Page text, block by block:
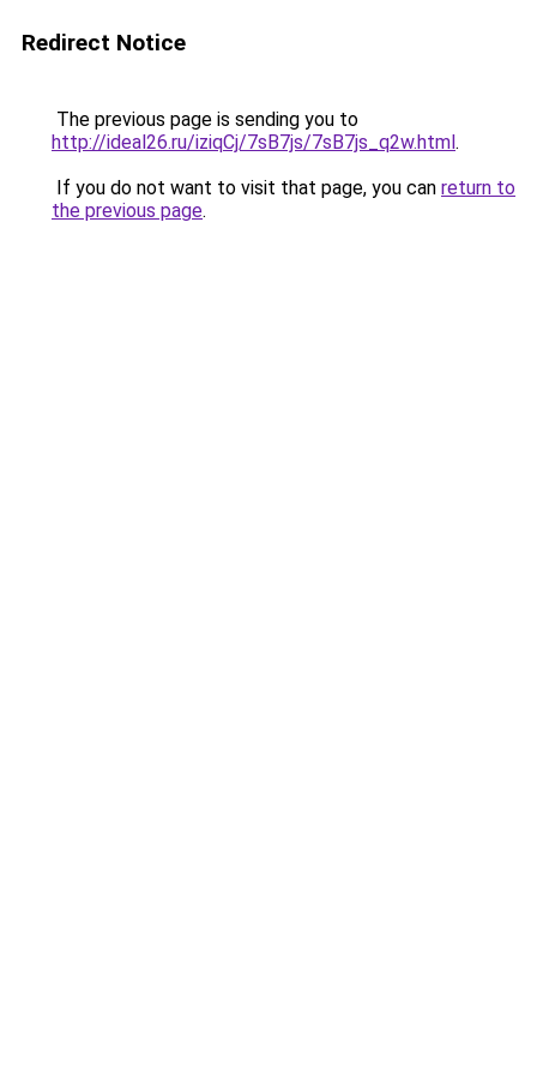
Redirect Notice
The previous page is sending you to
http://ideal26.ru/iziqCj/7sB7js/7sB7js_q2w.html.
If you do not want to visit that page, you can return to
the previous page.